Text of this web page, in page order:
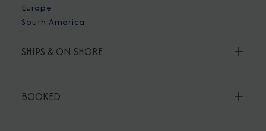
Europe
South America
SHIPS & ON SHORE
BOOKED